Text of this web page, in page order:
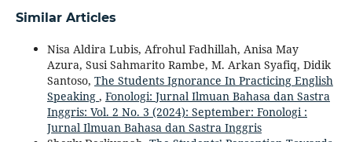
Similar Articles
Nisa Aldira Lubis, Afrohul Fadhillah, Anisa May
Azura, Susi Sahmarito Rambe, M. Arkan Syafiq, Didik
Santoso, The Students Ignorance In Practicing English
Speaking , Fonologi: Jurnal Ilmuan Bahasa dan Sastra
Inggris: Vol. 2 No. 3 (2024): September: Fonologi :
Jurnal Ilmuan Bahasa dan Sastra Inggris